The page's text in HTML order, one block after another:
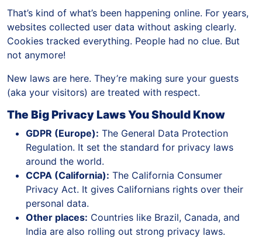
That’s kind of what’s been happening online. For years,
websites collected user data without asking clearly.
Cookies tracked everything. People had no clue. But
not anymore!
New laws are here. They’re making sure your guests
(aka your visitors) are treated with respect.
The Big Privacy Laws You Should Know
GDPR (Europe): The General Data Protection
Regulation. It set the standard for privacy laws
around the world.
CCPA (California): The California Consumer
Privacy Act. It gives Californians rights over their
personal data.
Other places: Countries like Brazil, Canada, and
India are also rolling out strong privacy laws.